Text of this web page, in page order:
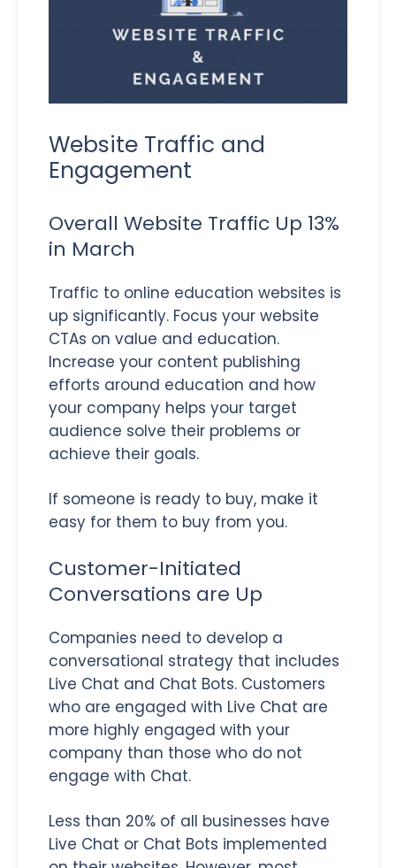
Website Traffic and
Engagement
Overall Website Traffic Up 13%
in March
Traffic to online education websites is
up significantly. Focus your website
CTAs on value and education.
Increase your content publishing
efforts around education and how
your company helps your target
audience solve their problems or
achieve their goals.
If someone is ready to buy, make it
easy for them to buy from you.
Customer-Initiated
Conversations are Up
Companies need to develop a
conversational strategy that includes
Live Chat and Chat Bots. Customers
who are engaged with Live Chat are
more highly engaged with your
company than those who do not
engage with Chat.
Less than 20% of all businesses have
Live Chat or Chat Bots implemented